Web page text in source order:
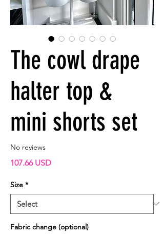
The cowl drape
halter top &
mini shorts set
No reviews
107.66 USDPrice
Size *
Fabric change (optional)